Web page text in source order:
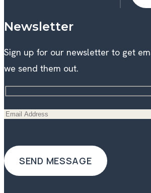
Newsletter
Sign up for our newsletter to get
we send them out.